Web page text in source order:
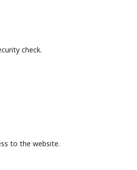
check.
to the website.